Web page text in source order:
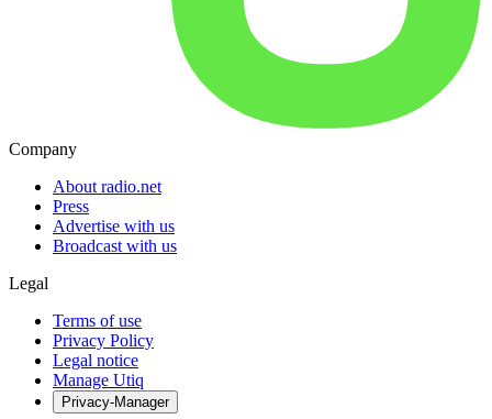
Company
About radio.net
Press
Advertise with us
Broadcast with us
Legal
Terms of use
Privacy Policy
Legal notice
Manage Utiq
Privacy-Manager